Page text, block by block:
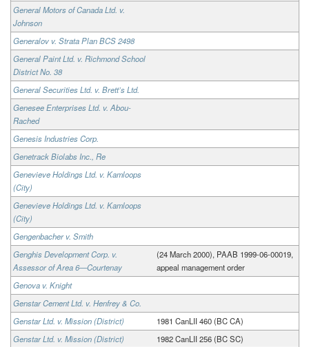
General Motors of Canada Ltd. v.
Johnson
Generalov v. Strata Plan BCS 2498
General Paint Ltd. v. Richmond School
District No. 38
General Securities Ltd. v. Brett’s Ltd.
Genesee Enterprises Ltd. v. Abou-
Rached
Genesis Industries Corp.
Genetrack Biolabs Inc., Re
Genevieve Holdings Ltd. v. Kamloops
(City)
Genevieve Holdings Ltd. v. Kamloops
(City)
Gengenbacher v. Smith
Genghis Development Corp. v.
Assessor of Area 6—Courtenay
(24 March 2000), PAAB 1999-06-00019,
appeal management order
Genova v. Knight
Genstar Cement Ltd. v. Henfrey & Co.
Genstar Ltd. v. Mission (District)
1981 CanLII 460 (BC CA)
Genstar Ltd. v. Mission (District)
1982 CanLII 256 (BC SC)